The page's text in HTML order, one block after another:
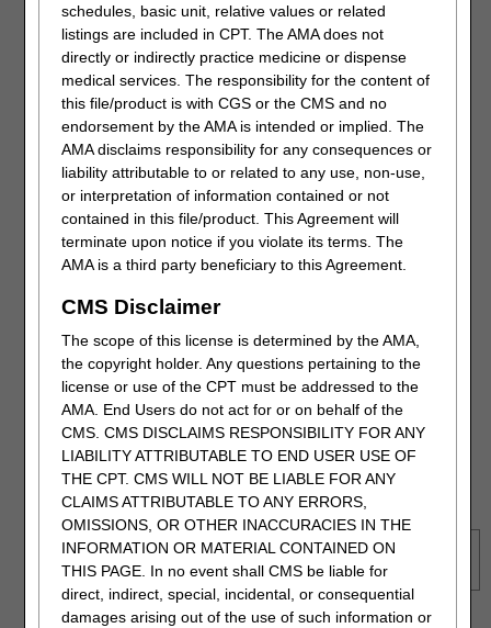
schedules, basic unit, relative values or related
listings are included in CPT. The AMA does not
directly or indirectly practice medicine or dispense
medical services. The responsibility for the content of
this file/product is with CGS or the CMS and no
endorsement by the AMA is intended or implied. The
AMA disclaims responsibility for any consequences or
liability attributable to or related to any use, non-use,
or interpretation of information contained or not
contained in this file/product. This Agreement will
terminate upon notice if you violate its terms. The
AMA is a third party beneficiary to this Agreement.
CMS Disclaimer
The scope of this license is determined by the AMA,
the copyright holder. Any questions pertaining to the
license or use of the CPT must be addressed to the
AMA. End Users do not act for or on behalf of the
CMS. CMS DISCLAIMS RESPONSIBILITY FOR ANY
LIABILITY ATTRIBUTABLE TO END USER USE OF
THE CPT. CMS WILL NOT BE LIABLE FOR ANY
CLAIMS ATTRIBUTABLE TO ANY ERRORS,
OMISSIONS, OR OTHER INACCURACIES IN THE
INFORMATION OR MATERIAL CONTAINED ON
THIS PAGE. In no event shall CMS be liable for
direct, indirect, special, incidental, or consequential
damages arising out of the use of such information or
The “Detailed Claim Status Information” page provides
information specific to the claim. Below the line item details
you will find the various functions and forms that may be
submitted for the claim. If within time limit (120 days of the
initial determination), the “Request Redetermination” button
will be available.
As a process improvement, we recently granted the ability to
request the redetermination from the detailed Claim Status
Refer to theDetailed Claim Status Informationsection under
the Claims tab for additional information.
Once the form loads, please note that fields with a RED